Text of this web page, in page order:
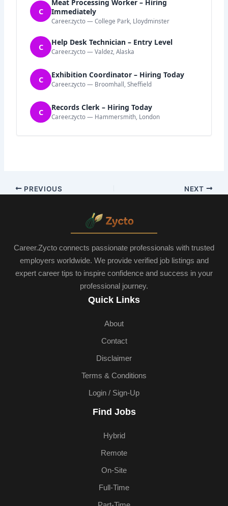
C
Meat Processing Worker – Hiring
Immediately
Career.zycto — College Park, Lloydminster
C Help Desk Technician – Entry Level
Career.zycto — Valdez, Alaska
C Exhibition Coordinator – Hiring Today
Career.zycto — Broomhall, Sheffield
C Records Clerk – Hiring Today
Career.zycto — Hammersmith, London
PREVIOUS NEXT
Career.Zycto connects passionate professionals with trusted
employers worldwide. We provide verified job listings and
expert career tips to inspire confidence and success in your
professional journey.
Quick Links
About
Contact
Disclaimer
Terms & Conditions
Login / Sign-Up
Find Jobs
Hybrid
Remote
On-Site
Full-Time